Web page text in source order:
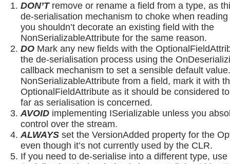
DON’Tremove or rename a field from a type, as
de-serialisation mechanism to choke when
you shouldn’t decorate an existing field with the
NonSerializableAttribute for the same reason.
DO Mark any new fields with the
the de-serialisation process using the
callback mechanism to set a sensible default
NonSerializableAttribute from a field, mark it with
OptionalFieldAttribute as it should be considered
far as serialisation is concerned.
AVOID implementing ISerializable unless you
control over the stream.
ALWAYS set the VersionAdded property for the
even though it’s not currently used by the CLR.
If you need to de-serialise into a different type, use